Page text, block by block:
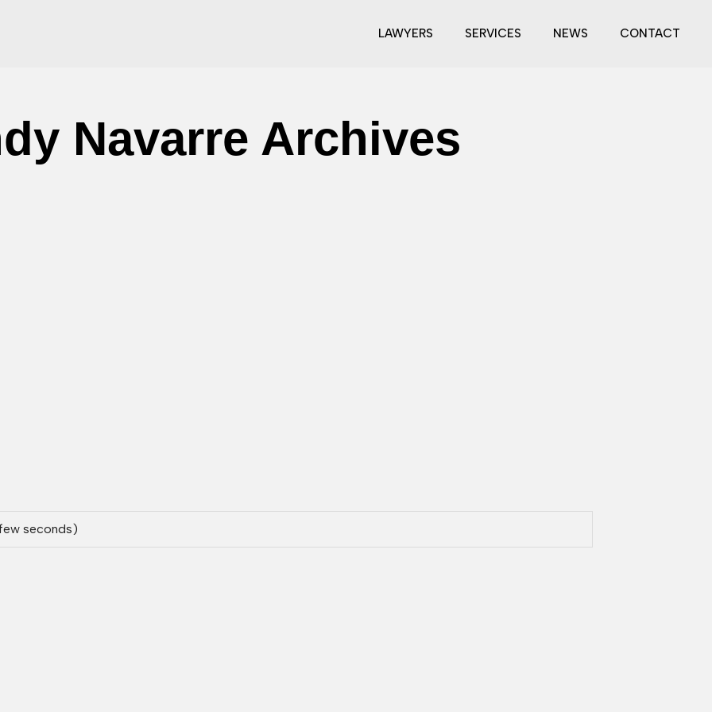
LAWYERS SERVICES NEWS CONTACT
Navarre Archives